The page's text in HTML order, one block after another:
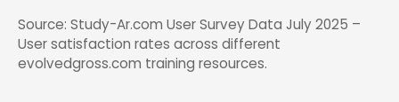
Source: Study-Ar.com User Survey Data July 2025 –
User satisfaction rates across different
evolvedgross.com training resources.